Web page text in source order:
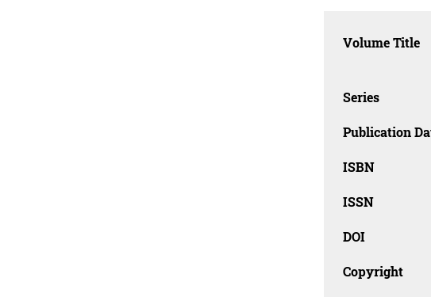
Volume Title
Series
Publication
ISBN
ISSN
DOI
Copyright